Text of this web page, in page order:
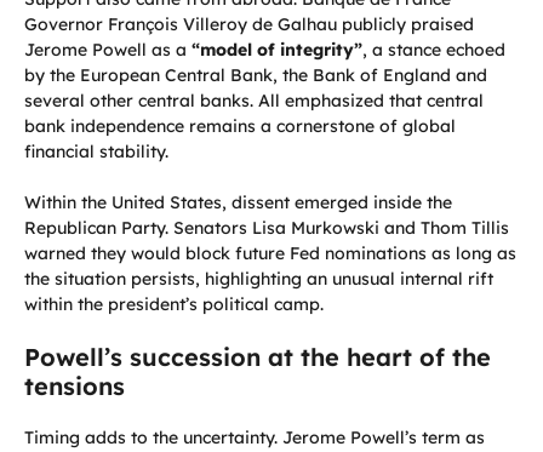
Governor François Villeroy de Galhau publicly praised
Jerome Powell as a “model of integrity”, a stance echoed
by the European Central Bank, the Bank of England and
several other central banks. All emphasized that central
bank independence remains a cornerstone of global
financial stability.
Within the United States, dissent emerged inside the
Republican Party. Senators Lisa Murkowski and Thom Tillis
warned they would block future Fed nominations as long as
the situation persists, highlighting an unusual internal rift
within the president’s political camp.
Powell’s succession at the heart of the
tensions
Timing adds to the uncertainty. Jerome Powell’s term as